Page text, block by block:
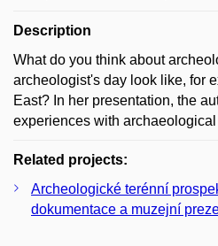
Description
What do you think about
archeologist's day look like, for
East? In her presentation, the
experiences with
Related projects:
Archeologické terénní
dokumentace a muzejní